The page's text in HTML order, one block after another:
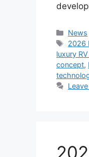
News
Tags
2026
luxury
concept,